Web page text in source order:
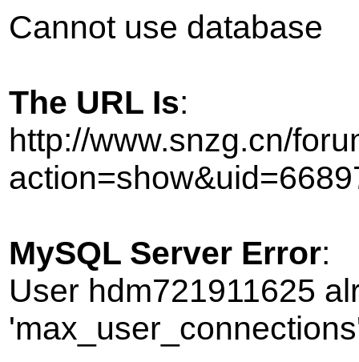
Cannot use database
The URL Is:
http://www.snzg.cn/
MySQL Server Error:
User hdm721911625